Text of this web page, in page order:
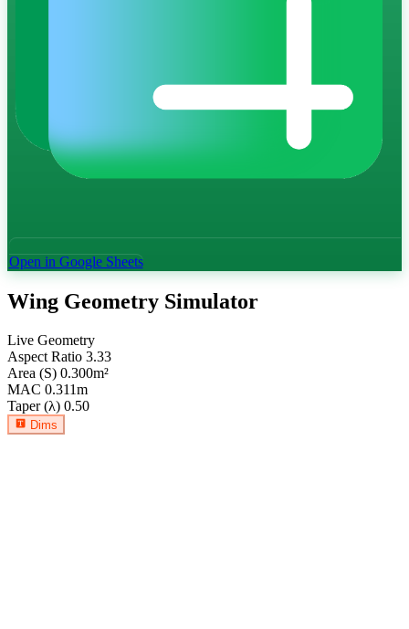
Open in Google Sheets
Wing Geometry Simulator
Live Geometry
Aspect Ratio 3.33
Area (S) 0.300m²
MAC 0.311m
Taper (λ) 0.50
Dims